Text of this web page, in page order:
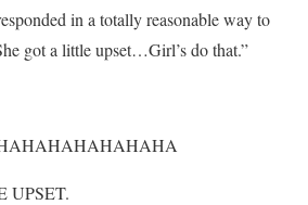
in a totally reasonable way to
got a little upset…Girl’s do that.”
UPSET.